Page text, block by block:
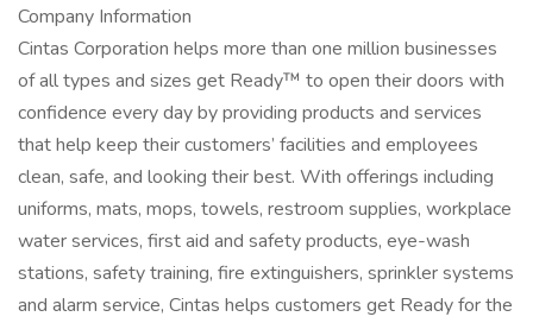
Company Information
Cintas Corporation helps more than one million businesses
of all types and sizes get Ready™ to open their doors with
confidence every day by providing products and services
that help keep their customers’ facilities and employees
clean, safe, and looking their best. With offerings including
uniforms, mats, mops, towels, restroom supplies, workplace
water services, first aid and safety products, eye-wash
stations, safety training, fire extinguishers, sprinkler systems
and alarm service, Cintas helps customers get Ready for the